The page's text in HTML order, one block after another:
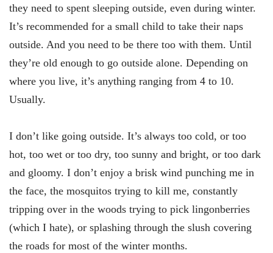
they need to spent sleeping outside, even during winter.
It’s recommended for a small child to take their naps
outside. And you need to be there too with them. Until
they’re old enough to go outside alone. Depending on
where you live, it’s anything ranging from 4 to 10.
Usually.
I don’t like going outside. It’s always too cold, or too
hot, too wet or too dry, too sunny and bright, or too dark
and gloomy. I don’t enjoy a brisk wind punching me in
the face, the mosquitos trying to kill me, constantly
tripping over in the woods trying to pick lingonberries
(which I hate), or splashing through the slush covering
the roads for most of the winter months.